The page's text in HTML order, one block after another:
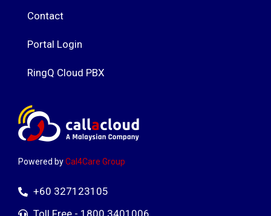
Powered byCal4Care Group
+60 327123105
Contact
Portal Login
RingQ Cloud PBX